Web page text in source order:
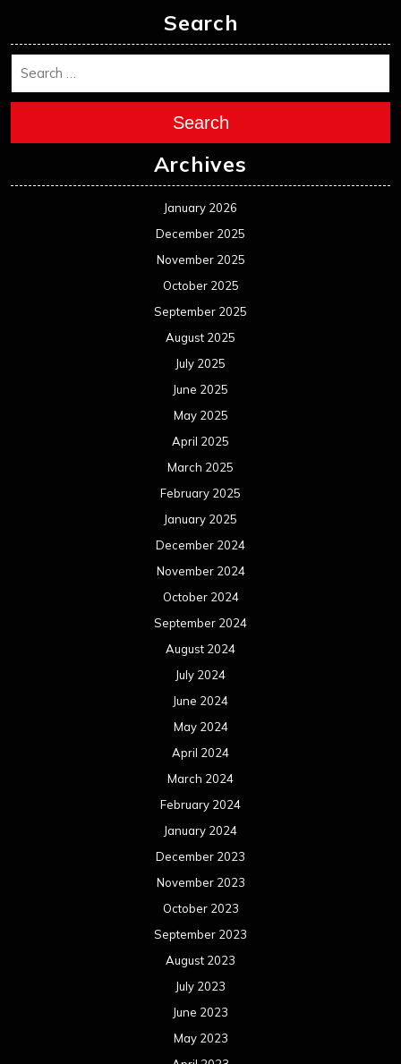
Search
Search
Archives
January 2026
December 2025
November 2025
October 2025
September 2025
August 2025
July 2025
June 2025
May 2025
April 2025
March 2025
February 2025
January 2025
December 2024
November 2024
October 2024
September 2024
August 2024
July 2024
June 2024
May 2024
April 2024
March 2024
February 2024
January 2024
December 2023
November 2023
October 2023
September 2023
August 2023
July 2023
June 2023
May 2023